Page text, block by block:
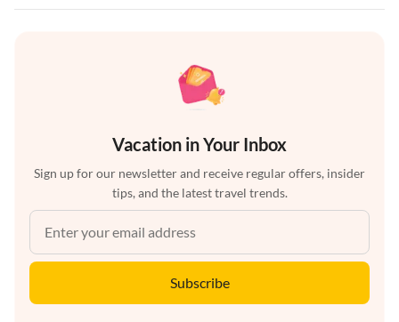
Vacation in Your Inbox
Sign up for our newsletter and receive regular offers, insider
tips, and the latest travel trends.
Subscribe